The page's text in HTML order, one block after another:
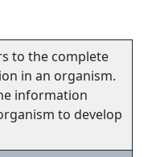
to the complete
in an organism.
information
to develop